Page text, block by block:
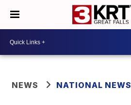
NEWS NATIONAL NEWS